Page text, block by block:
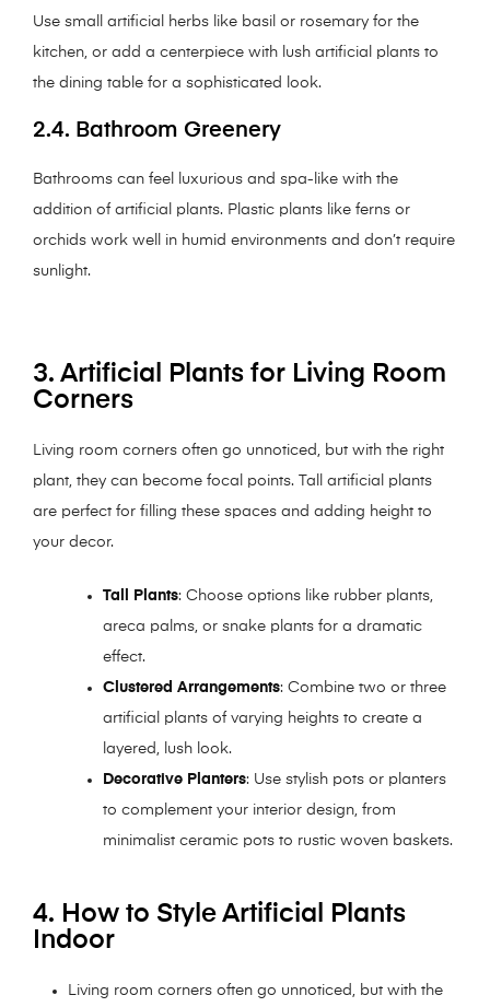
Use small artificial herbs like basil or rosemary for the
kitchen, or add a centerpiece with lush artificial plants to
the dining table for a sophisticated look.
2.4. Bathroom Greenery
Bathrooms can feel luxurious and spa-like with the
addition of artificial plants. Plastic plants like ferns or
orchids work well in humid environments and don’t require
sunlight.
3. Artificial Plants for Living Room
Corners
Living room corners often go unnoticed, but with the right
plant, they can become focal points. Tall artificial plants
are perfect for filling these spaces and adding height to
your decor.
Tall Plants: Choose options like rubber plants,
areca palms, or snake plants for a dramatic
effect.
Clustered Arrangements: Combine two or three
artificial plants of varying heights to create a
layered, lush look.
Decorative Planters: Use stylish pots or planters
to complement your interior design, from
minimalist ceramic pots to rustic woven baskets.
4. How to Style Artificial Plants
Indoor
Living room corners often go unnoticed, but with the